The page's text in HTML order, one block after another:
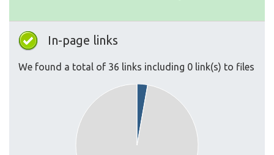
In-page links
We found a total of 36 links including 0 link(s) to files